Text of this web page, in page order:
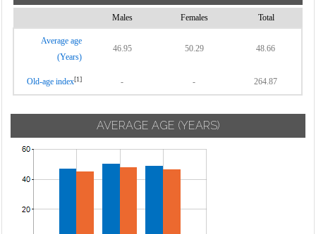
Males Females Total
Average age
(Years)
46.95 50.29 48.66
Old-age index[1] - - 264.87
AVERAGE AGE (YEARS)